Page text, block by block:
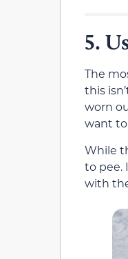
5.
The
this
worn
want
While
to pee.
with